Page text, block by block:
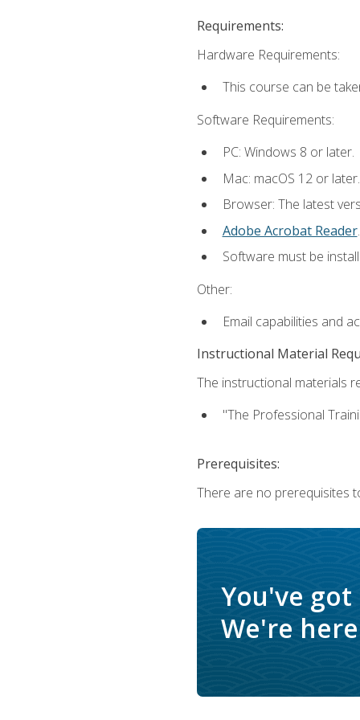
Requirements:
Hardware Requirements:
This course can be
Software Requirements:
PC: Windows 8 or later.
Mac: macOS 12 or later.
Browser: The latest
Adobe Acrobat Reader.
Software must be
Other:
Email capabilities and
Instructional Material
The instructional materials
"The Professional
Prerequisites:
There are no prerequisites
You've
We're